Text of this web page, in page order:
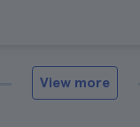
View more